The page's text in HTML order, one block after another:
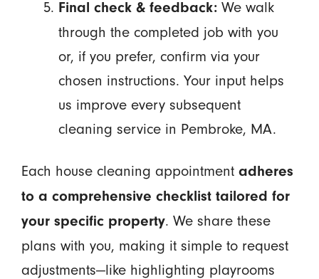
Final check & feedback:We walk
through the completed job with you
or, if you prefer, confirm via your
chosen instructions. Your input helps
us improve every subsequent
cleaning service in Pembroke, MA.
Each house cleaning appointment adheres
to a comprehensive checklist tailored for
your specific property. We share these
plans with you, making it simple to request
adjustments—like highlighting playrooms